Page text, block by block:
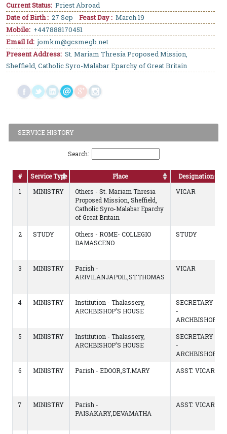
Current Status: Priest Abroad
Date of Birth : 27 Sep Feast Day : March 19
Mobile: +447888170451
Email Id: jomkm@gcsmegb.net
Present Address: St. Mariam Thresia Proposed Mission,
Sheffield, Catholic Syro-Malabar Eparchy of Great Britain
SERVICE HISTORY
Search:
# Service Type Place
Designation
1
MINISTRY
Others - St. Mariam Thresia
Proposed Mission, Sheffield,
Catholic Syro-Malabar Eparchy
of Great Britain
VICAR
2 STUDY
Others - ROME- COLLEGIO
DAMASCENO
STUDY
3 MINISTRY
Parish -
ARIVILANJAPOIL,ST.THOMAS
VICAR
4 MINISTRY
Institution - Thalassery,
ARCHBISHOP'S HOUSE
SECRETARY
-
ARCHBISHOP
5 MINISTRY
Institution - Thalassery,
ARCHBISHOP'S HOUSE
SECRETARY
-
ARCHBISHOP
6 MINISTRY Parish - EDOOR,ST.MARY ASST. VICAR
7 MINISTRY
Parish -
PAISAKARY,DEVAMATHA
ASST. VICAR